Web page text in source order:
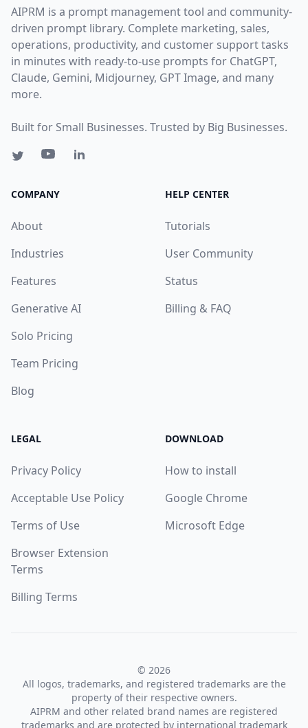
AIPRM is a prompt management tool and community-
driven prompt library. Complete marketing, sales,
operations, productivity, and customer support tasks
in minutes with ready-to-use prompts for ChatGPT,
Claude, Gemini, Midjourney, GPT Image, and many
more.
Built for Small Businesses. Trusted by Big Businesses.
COMPANY
About
Industries
Features
Generative AI
Solo Pricing
Team Pricing
Blog
HELP CENTER
Tutorials
User Community
Status
Billing & FAQ
LEGAL
Privacy Policy
Acceptable Use Policy
Terms of Use
Browser Extension
Terms
Billing Terms
DOWNLOAD
How to install
Google Chrome
Microsoft Edge
© 2026
All logos, trademarks, and registered trademarks are the
property of their respective owners.
AIPRM and other related brand names are registered
trademarks and are protected by international trademark